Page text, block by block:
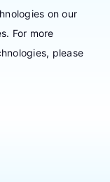
on our
For more
please